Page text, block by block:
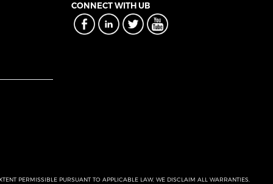
CONNECT WITH UB
PERMISSIBLE PURSUANT TO APPLICABLE LAW, WE DISCLAIM ALL WARRANTIES,